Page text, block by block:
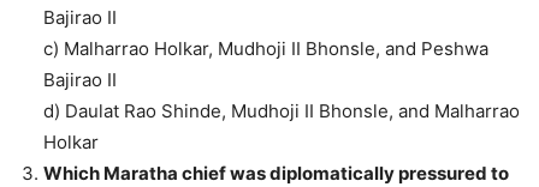
Bajirao II
c) Malharrao Holkar, Mudhoji II Bhonsle, and Peshwa
Bajirao II
d) Daulat Rao Shinde, Mudhoji II Bhonsle, and Malharrao
Holkar
Which Maratha chief was diplomatically pressured to